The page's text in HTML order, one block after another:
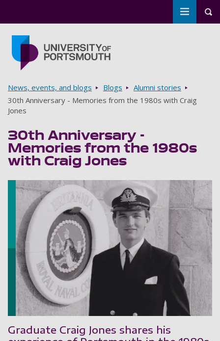
Toggle
Breadcrumbs
News, events, and blogs Blogs
Alumni stories
30th Anniversary - Memories from the 1980s with Craig
Jones
30th Anniversary -
Memories from the 1980s
with Craig Jones
Graduate Craig Jones shares his